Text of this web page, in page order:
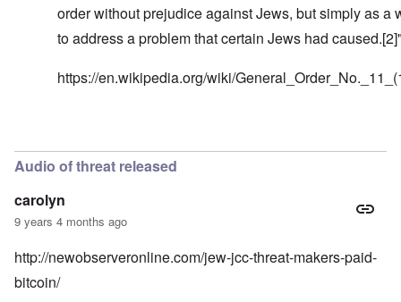
order without prejudice against Jews, but simply as a
to address a problem that certain Jews had
https://en.wikipedia.org/wiki/
Audio of threat released
carolyn
9 years 4 months ago
http://newobserveronline.com/jew-jcc-threat-makers-paid-
bitcoin/